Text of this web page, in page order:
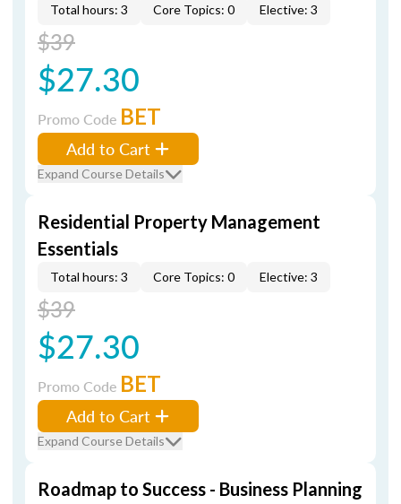
Total hours: 3 Core Topics: 0 Elective: 3
$39
$27.30
Promo Code BET
Add to Cart
Expand Course Details
Residential Property Management
Essentials
Total hours: 3 Core Topics: 0 Elective: 3
$39
$27.30
Promo Code BET
Add to Cart
Expand Course Details
Roadmap to Success - Business Planning